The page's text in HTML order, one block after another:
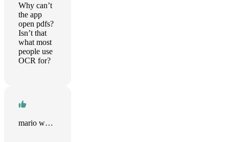
Why can’t
the app
open pdfs?
Isn’t that
what most
people use
OCR for?
mario wang